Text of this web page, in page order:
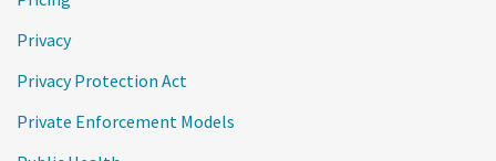
Privacy
Privacy Protection Act
Private Enforcement Models